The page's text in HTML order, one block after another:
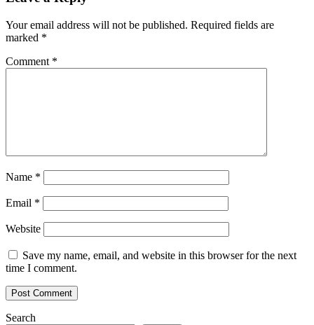
Your email address will not be published. Required fields are
marked *
Comment *
Name *
Email *
Website
Save my name, email, and website in this browser for the next
time I comment.
Search